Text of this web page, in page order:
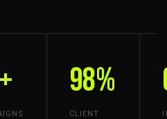
98%
CLIENT